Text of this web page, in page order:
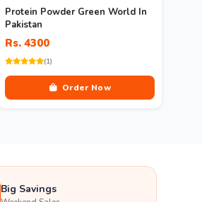
Protein Powder Green World In
Pakistan
Rs. 4300
(1)
Order Now
Big Savings